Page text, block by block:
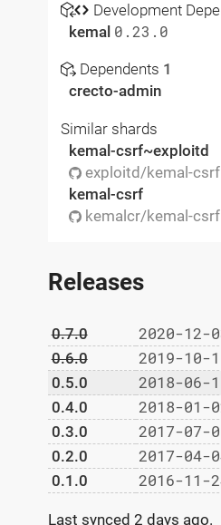
Development
kemal 0.23.0
Dependents 1
crecto-admin
Similar shards
kemal-csrf~exploitd
exploitd/kemal-csrf
kemal-csrf
kemalcr/kemal-csrf
Releases
0.7.0 2020-12-
0.6.0 2019-10-
0.5.0 2018-06-
0.4.0 2018-01-
0.3.0 2017-07-
0.2.0 2017-04-
0.1.0 2016-11-
Last synced2 days ago.